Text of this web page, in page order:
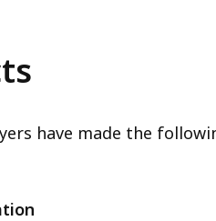
have made the